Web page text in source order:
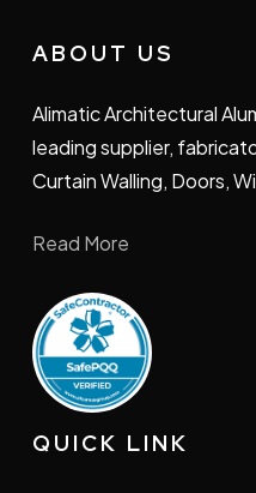
ABOUT US
Alimatic Architectural
leading supplier,
Curtain Walling, Doors,
Read More
QUICK LINK